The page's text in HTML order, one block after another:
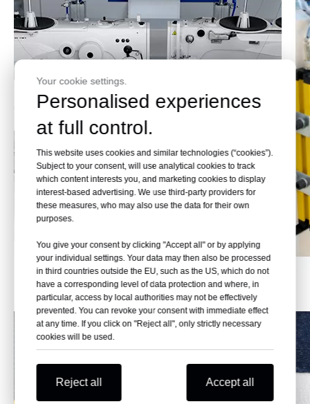
Your cookie settings.
Personalised experiences
at full control.
This website uses cookies and similar technologies (“cookies”).
Subject to your consent, will use analytical cookies to track
which content interests you, and marketing cookies to display
interest-based advertising. We use third-party providers for
these measures, who may also use the data for their own
purposes.
You give your consent by clicking "Accept all" or by applying
your individual settings. Your data may then also be processed
in third countries outside the EU, such as the US, which do not
have a corresponding level of data protection and where, in
particular, access by local authorities may not be effectively
prevented. You can revoke your consent with immediate effect
at any time. If you click on "Reject all", only strictly necessary
cookies will be used.
Reject all Accept all
Effect Pictures